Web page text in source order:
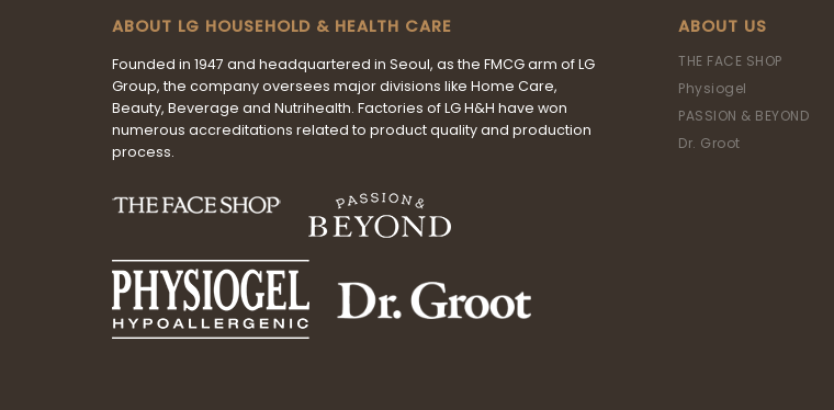
ABOUT LG HOUSEHOLD & HEALTH CARE
Founded in 1947 and headquartered in Seoul, as the FMCG arm of LG
Group, the company oversees major divisions like Home Care,
Beauty, Beverage and Nutrihealth. Factories of LG H&H have won
numerous accreditations related to product quality and production
process.
ABOUT US
THE FACE SHOP
Physiogel
PASSION & BEYOND
Dr. Groot